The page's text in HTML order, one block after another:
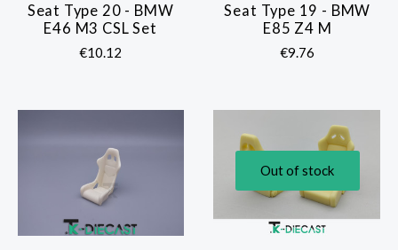
Seat Type 20 - BMW
E46 M3 CSL Set
€10.12
Seat Type 19 - BMW
E85 Z4 M
€9.76
Out of stock